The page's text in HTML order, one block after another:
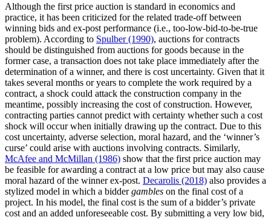
Although the first price auction is standard in economics and
practice, it has been criticized for the related trade-off between
winning bids and ex-post performance (i.e., too-low-bid-to-be-true
problem). According to Spulber (1990), auctions for contracts
should be distinguished from auctions for goods because in the
former case, a transaction does not take place immediately after the
determination of a winner, and there is cost uncertainty. Given that it
takes several months or years to complete the work required by a
contract, a shock could attack the construction company in the
meantime, possibly increasing the cost of construction. However,
contracting parties cannot predict with certainty whether such a cost
shock will occur when initially drawing up the contract. Due to this
cost uncertainty, adverse selection, moral hazard, and the ‘winner’s
curse’ could arise with auctions involving contracts. Similarly,
McAfee and McMillan (1986) show that the first price auction may
be feasible for awarding a contract at a low price but may also cause
moral hazard of the winner ex-post. Decarolis (2018) also provides a
stylized model in which a biddergambles on the final cost of a
project. In his model, the final cost is the sum of a bidder’s private
cost and an added unforeseeable cost. By submitting a very low bid,